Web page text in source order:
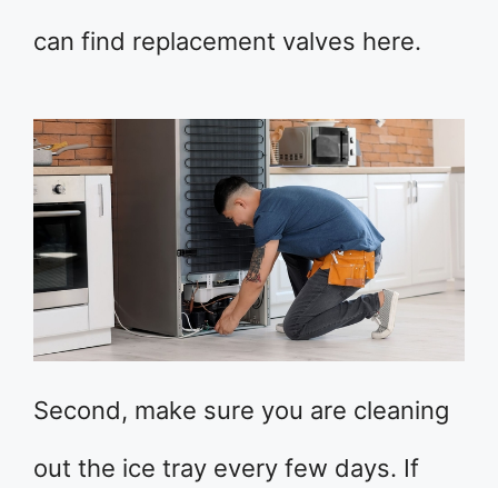
can find replacement valves here.
Second, make sure you are cleaning
out the ice tray every few days. If